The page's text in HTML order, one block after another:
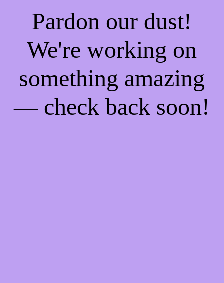
Pardon our dust!
We're working on
something amazing
— check back soon!